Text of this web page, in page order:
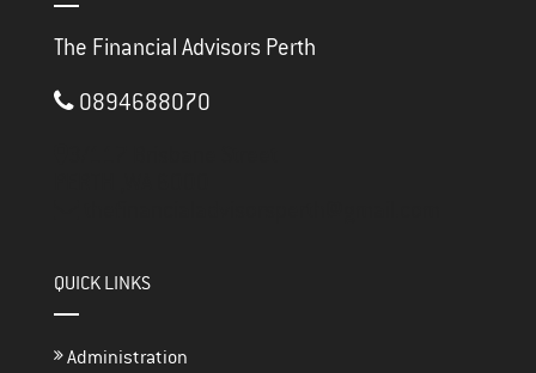
The Financial Advisors Perth
0894688070
QUICK LINKS
Administration